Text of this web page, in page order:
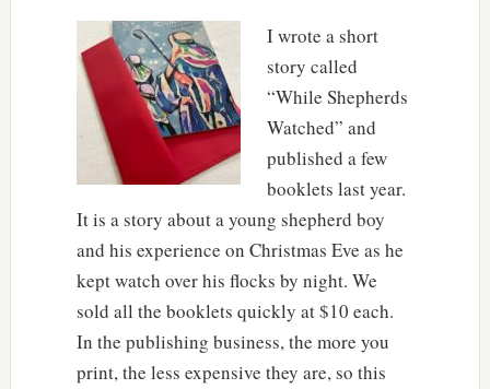
I wrote a short
story called
“While Shepherds
Watched” and
published a few
booklets last year.
It is a story about a young shepherd boy
and his experience on Christmas Eve as he
kept watch over his flocks by night. We
sold all the booklets quickly at $10 each.
In the publishing business, the more you
print, the less expensive they are, so this